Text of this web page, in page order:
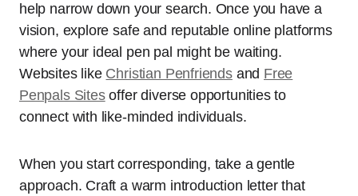
help narrow down your search. Once you have a
vision, explore safe and reputable online platforms
where your ideal pen pal might be waiting.
Websites like Christian Penfriendsand Free
Penpals Sitesoffer diverse opportunities to
connect with like-minded individuals.
When you start corresponding, take a gentle
approach. Craft a warm introduction letter that